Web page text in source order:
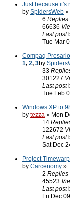
Just because it's
by SpidersWeb »
6 Replies
66636
Last post
Tue Mar
Compaq
1, 2, 3by
33
301227
Last post
Tue Feb
Windows XP to
by tezza » Mon
14
122672
Last post
Sat Dec
Project
by Carcenomy »
2 Replies
45523
Last post
Fri Dec